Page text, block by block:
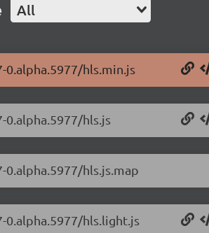
All
hls.min.js
hls.js
hls.js.map
hls.light.js